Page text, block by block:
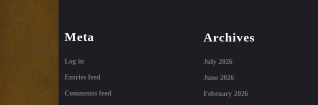
Meta
Log in
Entries feed
Comments feed
Archives
July 2026
June 2026
February 2026